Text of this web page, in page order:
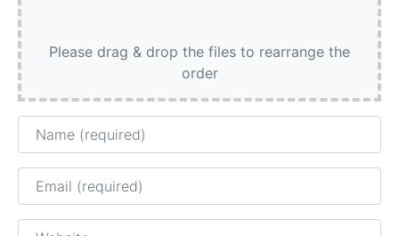
Please drag & drop the files to rearrange the
order
Name
Email
Website